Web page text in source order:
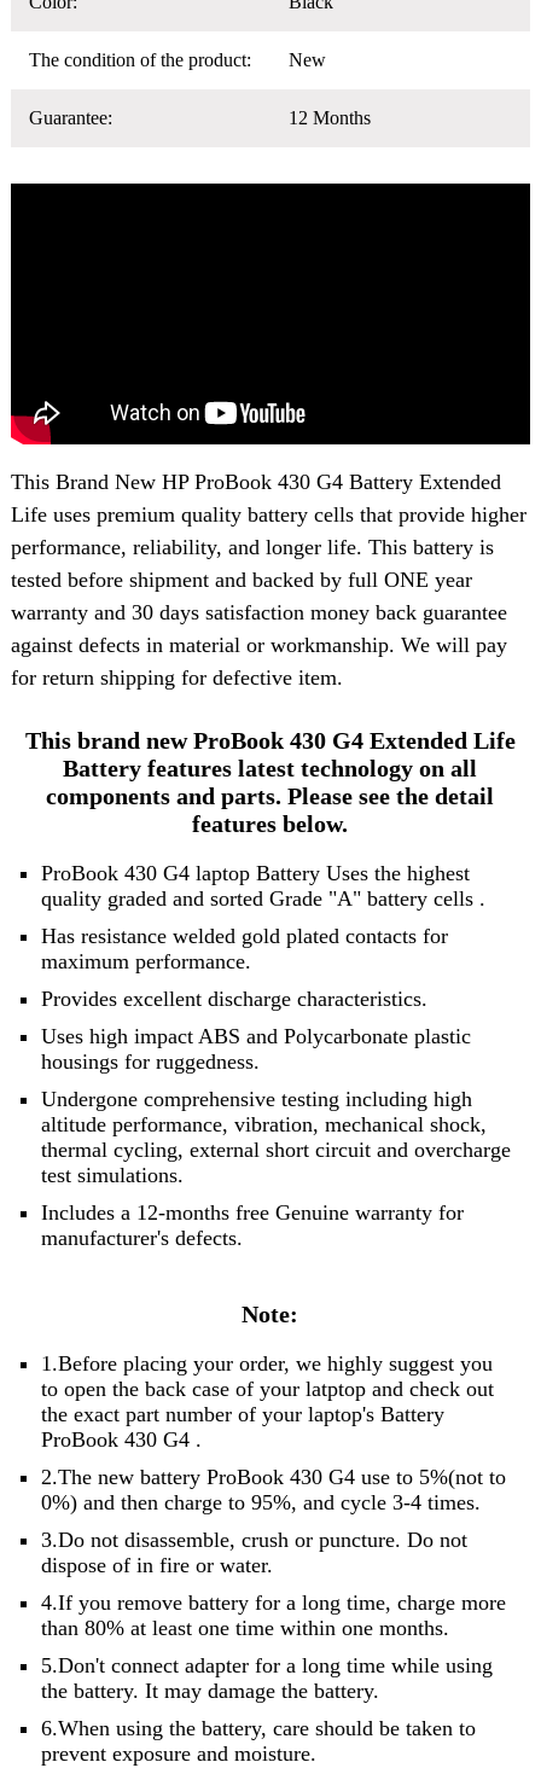
The condition of the product: New
Guarantee: 12 Months
This Brand New HP ProBook 430 G4 BatteryExtended
Life uses premium quality battery cells that provide higher
performance, reliability, and longer life. This battery is
tested before shipment and backed by full ONE year
warranty and 30 days satisfaction money back guarantee
against defects in material or workmanship. We will pay
for return shipping for defective item.
This brand new ProBook 430 G4 Extended Life
Battery features latest technology on all
components and parts. Please see the detail
features below.
ProBook 430 G4 laptop Battery Uses the highest
quality graded and sorted Grade "A" battery cells .
Has resistance welded gold plated contacts for
maximum performance.
Provides excellent discharge characteristics.
Uses high impact ABS and Polycarbonate plastic
housings for ruggedness.
Undergone comprehensive testing including high
altitude performance, vibration, mechanical shock,
thermal cycling, external short circuit and overcharge
test simulations.
Includes a 12-months free Genuine warranty for
manufacturer's defects.
Note:
1.Before placing your order, we highly suggest you
to open the back case of your latptop and check out
the exact part number of your laptop's Battery
ProBook 430 G4 .
2.The new battery ProBook 430 G4 use to 5%(not to
0%) and then charge to 95%, and cycle 3-4 times.
3.Do not disassemble, crush or puncture. Do not
dispose of in fire or water.
4.If you remove battery for a long time, charge more
than 80% at least one time within one months.
5.Don't connect adapter for a long time while using
the battery. It may damage the battery.
6.When using the battery, care should be taken to
prevent exposure and moisture.